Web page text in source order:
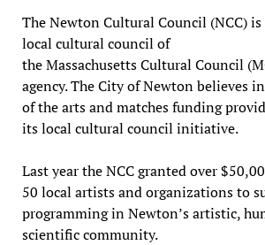
The Newton Cultural Council (NCC) is
local cultural council of
the Massachusetts Cultural Council
agency. The City of Newton believes
of the arts and matches funding
its local cultural council initiative.
Last year the NCC granted over
50 local artists and organizations to
programming in Newton’s artistic,
scientific community.